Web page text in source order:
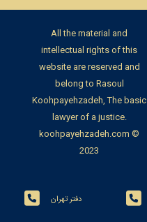
All the material and
intellectual rights of this
website are reserved and
belong to Rasoul
Koohpayehzadeh, The basic
lawyer of a justice.
koohpayehzadeh.com ©
2023
دفتر تهران